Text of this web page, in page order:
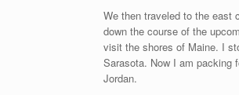
We then traveled to the east
down the course of the
visit the shores of Maine. I
Sarasota. Now I am packing
Jordan.